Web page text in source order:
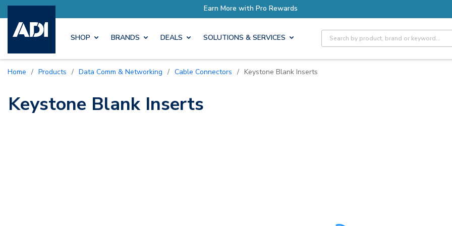
with Pro Rewards Earn More with Pro Rewards
SHOP BRANDS DEALS SOLUTIONS & SERVICES Site Search
Home / Products / Data Comm & Networking / Cable Connectors / Keystone Blank Inserts
Keystone Blank Inserts